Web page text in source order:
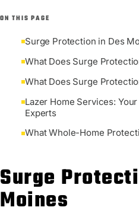
ON THIS PAGE
Surge Protection in Des
What Does Surge
What Does Surge
Lazer Home Services:
Experts
What Whole-Home
Surge
Moines